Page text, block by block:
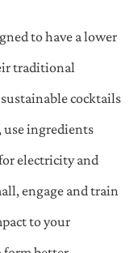
to have a lower
traditional
cocktails
use ingredients
electricity and
engage and train
to your